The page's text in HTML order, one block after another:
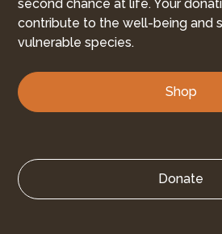
second chance at life. Your
contribute to the well-being and
vulnerable species.
Shop
Donate